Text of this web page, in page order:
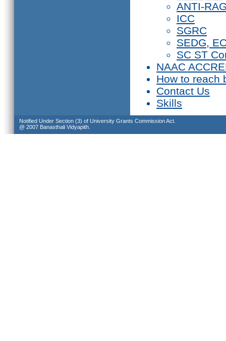
ANTI-
ICC
SGRC
SEDG,
SC ST
NAAC
How to reach
Contact Us
Skills
Notified Under Section (3) of University Grants Commission Act.
@ 2007 Banasthali Vidyapith.